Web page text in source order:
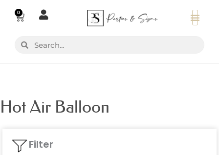
0
Basket
SearchSearch
Hot Air Balloon
Filter